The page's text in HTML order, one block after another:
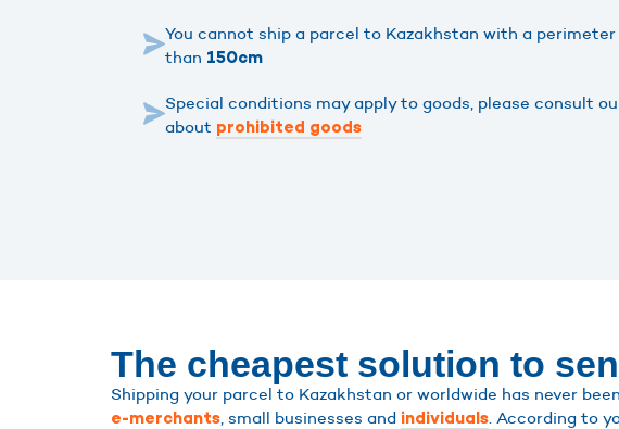
You cannot ship a parcel to Kazakhstan with a
than 150cm
Special conditions may apply to goods, please consult
about prohibited goods
The cheapest solution to
Shipping your parcel to Kazakhstan or worldwide has never
e-merchants , small businesses and individuals . According to